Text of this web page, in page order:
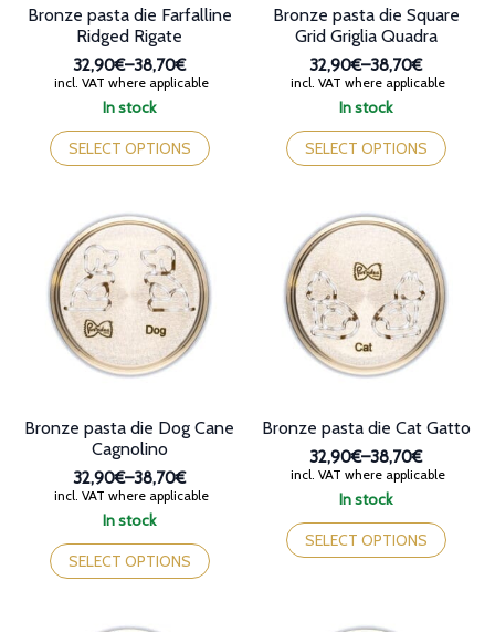
In stock
Bronze pasta die Farfalline
Ridged Rigate
32,90€–38,70€
Price
range:
through
38,70€
incl. VAT where applicable
SELECT OPTIONS
This
product
has
The
options
may
be
chosen
on
the
product
In stock
Bronze pasta die Square
Grid Griglia Quadra
32,90€–38,70€
Price
range:
through
38,70€
incl. VAT where applicable
SELECT OPTIONS
This
product
has
The
options
may
be
chosen
on
the
product
In stock
Bronze pasta die Dog Cane
Cagnolino
32,90€–38,70€
Price
range:
through
38,70€
incl. VAT where applicable
SELECT OPTIONS
This
product
has
In stock
Bronze pasta die Cat Gatto
32,90€–38,70€
Price
range:
through
38,70€
incl. VAT where applicable
SELECT OPTIONS
This
product
has